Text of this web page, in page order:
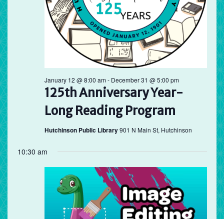
125th Anniversary Year-
Long Reading Program
January 12 @ 8:00 am- December 31 @ 5:00 pm
Hutchinson Public Library901 N Main St, Hutchinson
10:30 am